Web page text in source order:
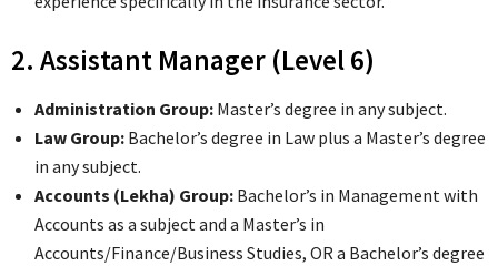
2. Assistant Manager (Level 6)
Administration Group: Master’s degree in any subject.
Law Group: Bachelor’s degree in Law plus a Master’s degree
in any subject.
Accounts (Lekha) Group: Bachelor’s in Management with
Accounts as a subject and a Master’s in
Accounts/Finance/Business Studies, OR a Bachelor’s degree